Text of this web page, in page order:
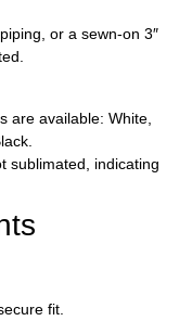
or a sewn-on 3″
are available: White,
sublimated, indicating
fit.